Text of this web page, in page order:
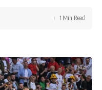
1 Min Read